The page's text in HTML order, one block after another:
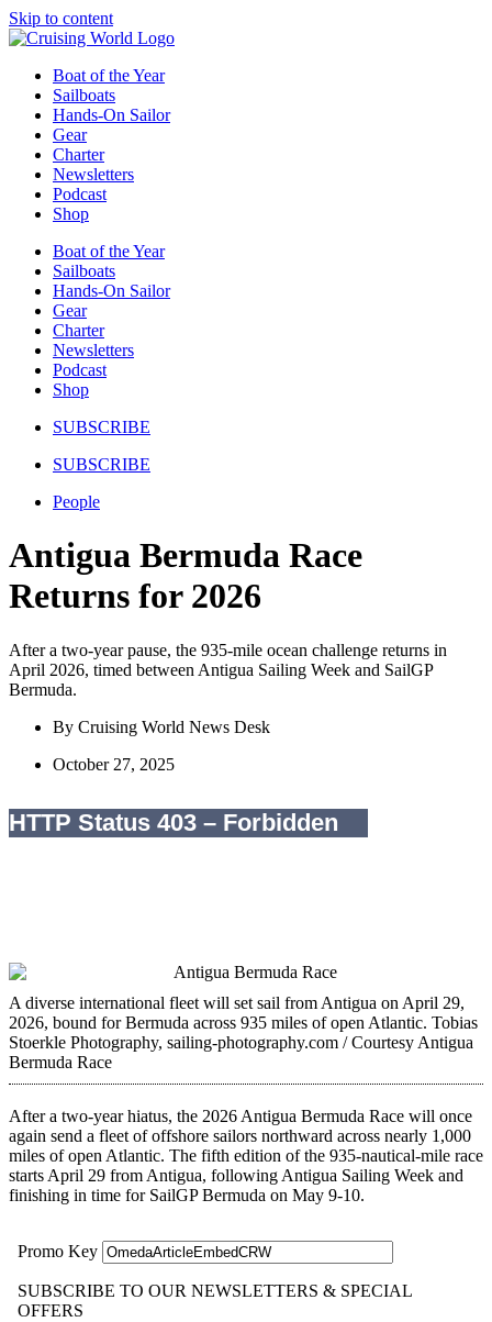
Skip to content
Boat of the Year
Sailboats
Hands-On Sailor
Gear
Charter
Newsletters
Podcast
Shop
Boat of the Year
Sailboats
Hands-On Sailor
Gear
Charter
Newsletters
Podcast
Shop
SUBSCRIBE
SUBSCRIBE
People
Antigua Bermuda Race
Returns for 2026
After a two-year pause, the 935-mile ocean challenge returns in
April 2026, timed between Antigua Sailing Week and SailGP
Bermuda.
By Cruising World News Desk
October 27, 2025
A diverse international fleet will set sail from Antigua on April 29,
2026, bound for Bermuda across 935 miles of open Atlantic. Tobias
Stoerkle Photography, sailing-photography.com / Courtesy Antigua
Bermuda Race
After a two-year hiatus, the 2026 Antigua Bermuda Race will once
again send a fleet of offshore sailors northward across nearly 1,000
miles of open Atlantic. The fifth edition of the 935-nautical-mile race
starts April 29 from Antigua, following Antigua Sailing Week and
finishing in time for SailGP Bermuda on May 9-10.